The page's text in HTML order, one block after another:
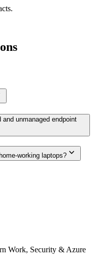
unmanaged endpoint
working laptops? expand_more
Work, Security & Azure